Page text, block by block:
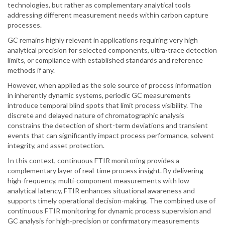
technologies, but rather as complementary analytical tools
addressing different measurement needs within carbon capture
processes.
GC remains highly relevant in applications requiring very high
analytical precision for selected components, ultra-trace detection
limits, or compliance with established standards and reference
methods if any.
However, when applied as the sole source of process information
in inherently dynamic systems, periodic GC measurements
introduce temporal blind spots that limit process visibility. The
discrete and delayed nature of chromatographic analysis
constrains the detection of short-term deviations and transient
events that can significantly impact process performance, solvent
integrity, and asset protection.
In this context, continuous FTIR monitoring provides a
complementary layer of real-time process insight. By delivering
high-frequency, multi-component measurements with low
analytical latency, FTIR enhances situational awareness and
supports timely operational decision-making. The combined use of
continuous FTIR monitoring for dynamic process supervision and
GC analysis for high-precision or confirmatory measurements